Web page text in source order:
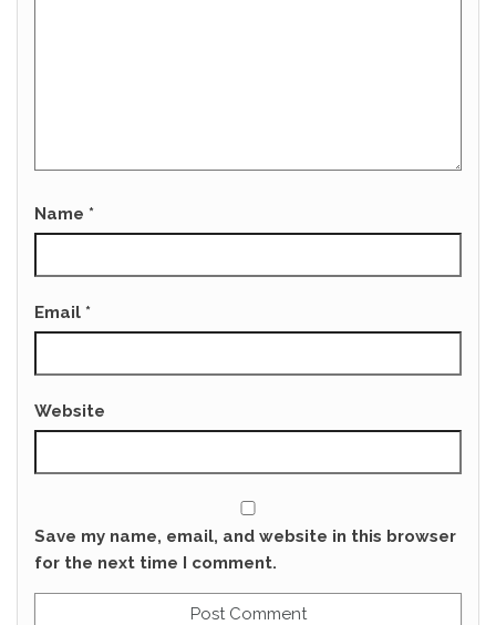
Name *
Email *
Website
Save my name, email, and website in this browser
for the next time I comment.